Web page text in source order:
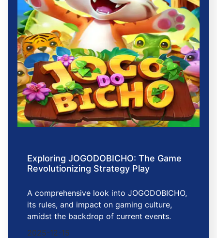
Exploring JOGODOBICHO: The Game
Revolutionizing Strategy Play
A comprehensive look into JOGODOBICHO,
its rules, and impact on gaming culture,
amidst the backdrop of current events.
2025-12-15